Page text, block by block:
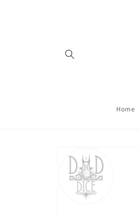
Home
product
information